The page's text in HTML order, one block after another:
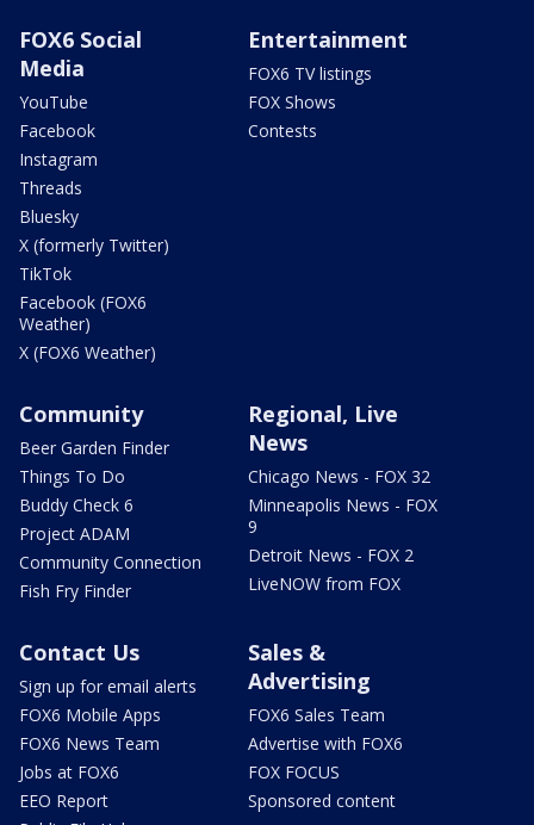
FOX6 Social
Media
YouTube
Facebook
Instagram
Threads
Bluesky
X (formerly Twitter)
TikTok
Facebook (FOX6
Weather)
X (FOX6 Weather)
Entertainment
FOX6 TV listings
FOX Shows
Contests
Community
Beer Garden Finder
Things To Do
Buddy Check 6
Project ADAM
Community Connection
Fish Fry Finder
Regional, Live
News
Chicago News - FOX 32
Minneapolis News - FOX
9
Detroit News - FOX 2
LiveNOW from FOX
Contact Us
Sign up for email alerts
FOX6 Mobile Apps
FOX6 News Team
Jobs at FOX6
EEO Report
Sales &
Advertising
FOX6 Sales Team
Advertise with FOX6
FOX FOCUS
Sponsored content